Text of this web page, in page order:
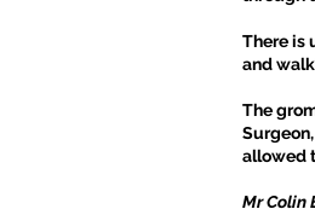
There is
and
The
allowed
Mr Colin